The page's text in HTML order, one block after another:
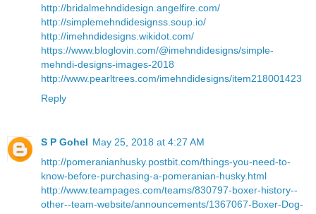
http://bridalmehndidesign.angelfire.com/
http://simplemehndidesignss.soup.io/
http://imehndidesigns.wikidot.com/
https://www.bloglovin.com/@imehndidesigns/simple-
mehndi-designs-images-2018
http://www.pearltrees.com/imehndidesigns/item218001423
Reply
S P Gohel May 25, 2018 at 4:27 AM
http://pomeranianhusky.postbit.com/things-you-need-to-
know-before-purchasing-a-pomeranian-husky.html
http://www.teampages.com/teams/830797-boxer-history--
other--team-website/announcements/1367067-Boxer-Dog-